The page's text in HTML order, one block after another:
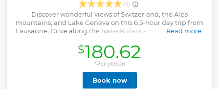
(9)
Discover wonderful views of Switzerland, the Alps
mountains, and Lake Geneva on this 6.5-hour day trip from
Lausanne. Drive along the Swiss Riviera and stop to see the
famous Chaplin's World museum and explore Chillon
Castle after enjoying lunch time in Montreux, the famous
jazz town. Transportation, entrance fees and professional
guide are included.
Read more
Show less
$180.62
*Per person
Book now